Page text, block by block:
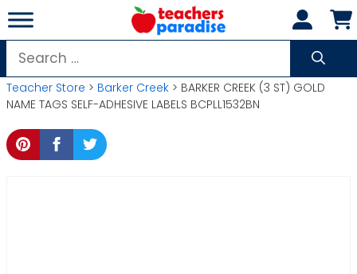
Skip
to
content
Search
for:
Teacher Store > Barker Creek > BARKER CREEK (3 ST) GOLD
NAME TAGS SELF-ADHESIVE LABELS BCPLL1532BN